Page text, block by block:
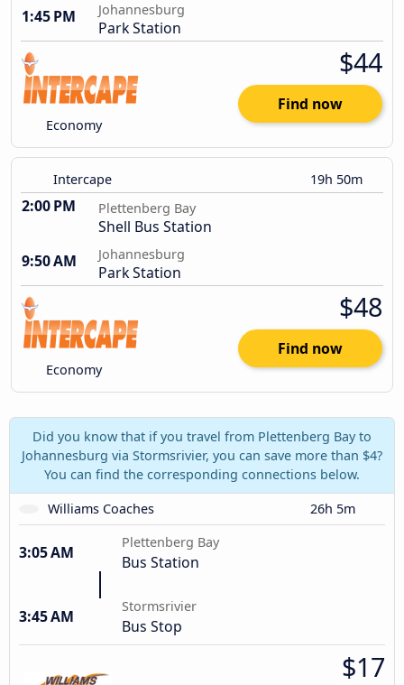
1:45 PM
Johannesburg
Park Station
Economy
$44
Find now
Intercape 19h 50m
2:00 PM Plettenberg Bay
Shell Bus Station
9:50 AM
Johannesburg
Park Station
Economy
$48
Find now
Did you know that if you travel from Plettenberg Bay to
Johannesburg via Stormsrivier, you can save more than $4?
You can find the corresponding connections below.
Williams Coaches
26h 5m
3:05 AM
Plettenberg Bay
Bus Station
3:45 AM
Stormsrivier
Bus Stop
$17